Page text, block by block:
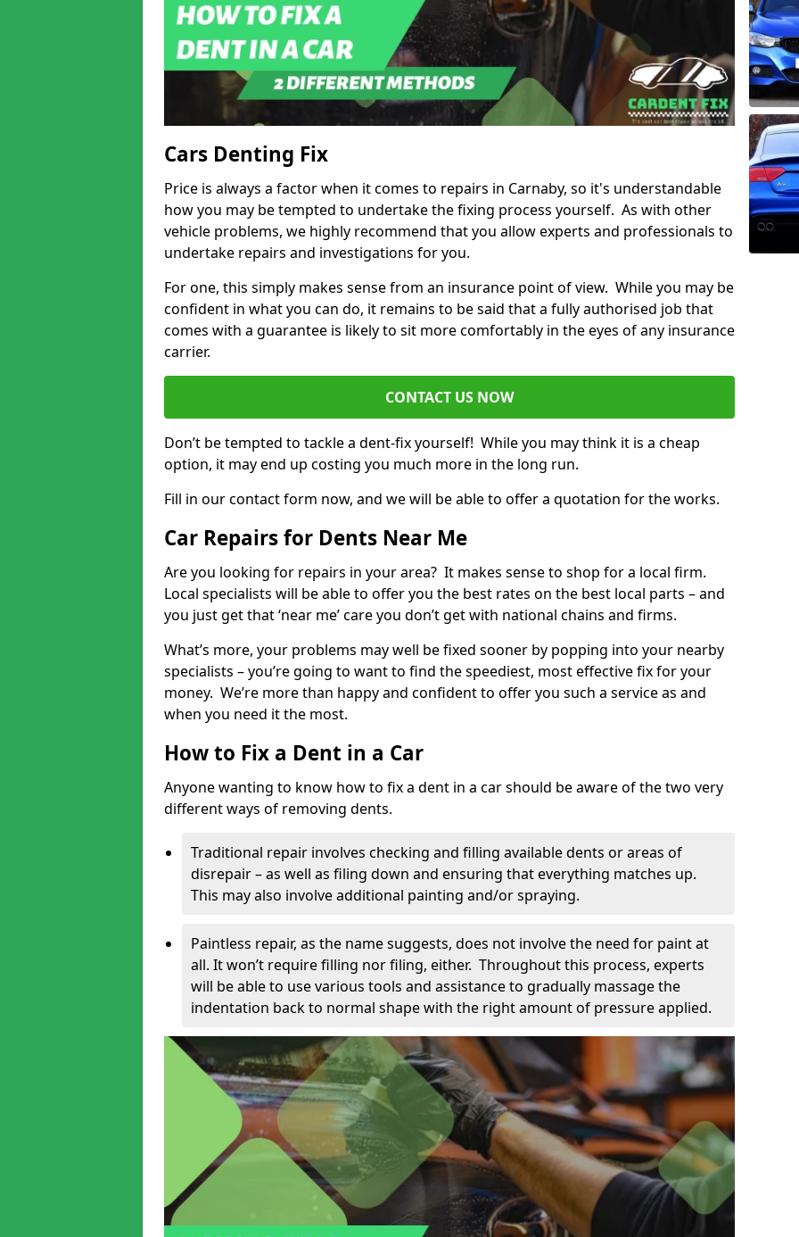
Cars Denting Fix
Price is always a factor when it comes to repairs in Carnaby, so it's understandable
how you may be tempted to undertake the fixing process yourself. As with other
vehicle problems, we highly recommend that you allow experts and professionals to
undertake repairs and investigations for you.
For one, this simply makes sense from an insurance point of view. While you may be
confident in what you can do, it remains to be said that a fully authorised job that
comes with a guarantee is likely to sit more comfortably in the eyes of any insurance
carrier.
CONTACT US NOW
Don’t be tempted to tackle a dent-fix yourself! While you may think it is a cheap
option, it may end up costing you much more in the long run.
Fill in our contact form now, and we will be able to offer a quotation for the works.
Car Repairs for Dents Near Me
Are you looking for repairs in your area? It makes sense to shop for a local firm.
Local specialists will be able to offer you the best rates on the best local parts – and
you just get that ‘near me’ care you don’t get with national chains and firms.
What’s more, your problems may well be fixed sooner by popping into your nearby
specialists – you’re going to want to find the speediest, most effective fix for your
money. We’re more than happy and confident to offer you such a service as and
when you need it the most.
How to Fix a Dent in a Car
Anyone wanting to know how to fix a dent in a car should be aware of the two very
different ways of removing dents.
Traditional repair involves checking and filling available dents or areas of
disrepair – as well as filing down and ensuring that everything matches up.
This may also involve additional painting and/or spraying.
Paintless repair, as the name suggests, does not involve the need for paint at
all. It won’t require filling nor filing, either. Throughout this process, experts
will be able to use various tools and assistance to gradually massage the
indentation back to normal shape with the right amount of pressure applied.